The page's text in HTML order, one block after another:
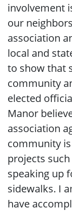
involvement
our
association
local and
to show that
community
elected
Manor
association
community
projects
speaking up
sidewalks. I
have